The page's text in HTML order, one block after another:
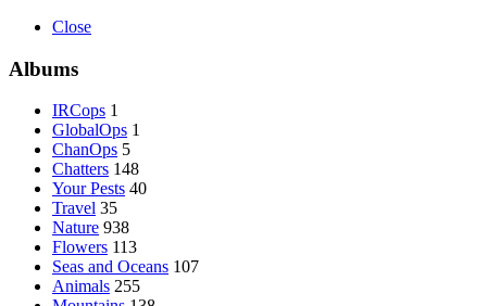
Close
Albums
IRCops 1
GlobalOps 1
ChanOps 5
Chatters 148
Your Pests 40
Travel 35
Nature 938
Flowers 113
Seas and Oceans 107
Animals 255